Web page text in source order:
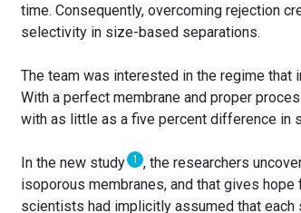
time. Consequently, overcoming rejection
selectivity in size-based separations.
The team was interested in the regime that
With a perfect membrane and proper
with as little as a five percent difference in
In the new study 1 , the researchers
isoporous membranes, and that gives
scientists had implicitly assumed that each